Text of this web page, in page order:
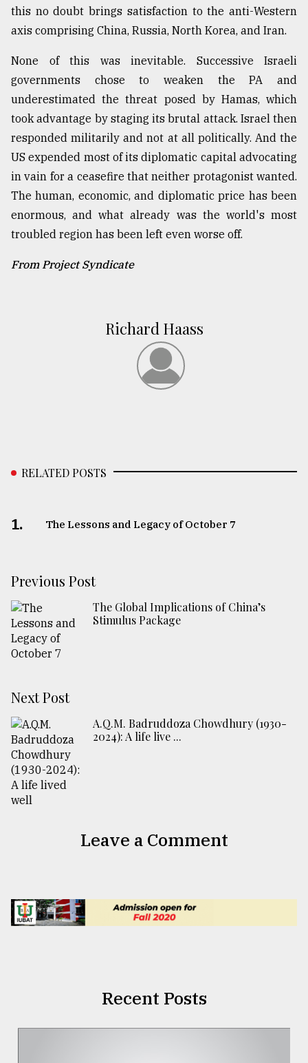
this no doubt brings satisfaction to the anti-Western
axis comprising China, Russia, North Korea, and Iran.
None of this was inevitable. Successive Israeli
governments chose to weaken the PA and
underestimated the threat posed by Hamas, which
took advantage by staging its brutal attack. Israel then
responded militarily and not at all politically. And the
US expended most of its diplomatic capital advocating
in vain for a ceasefire that neither protagonist wanted.
The human, economic, and diplomatic price has been
enormous, and what already was the world's most
troubled region has been left even worse off.
From Project Syndicate
Richard Haass
RELATED POSTS
1. The Lessons and Legacy of October 7
Previous Post
The Global Implications of China’s
Stimulus Package
Next Post
A.Q.M. Badruddoza Chowdhury (1930-
2024): A life live ...
Leave a Comment
Recent Posts